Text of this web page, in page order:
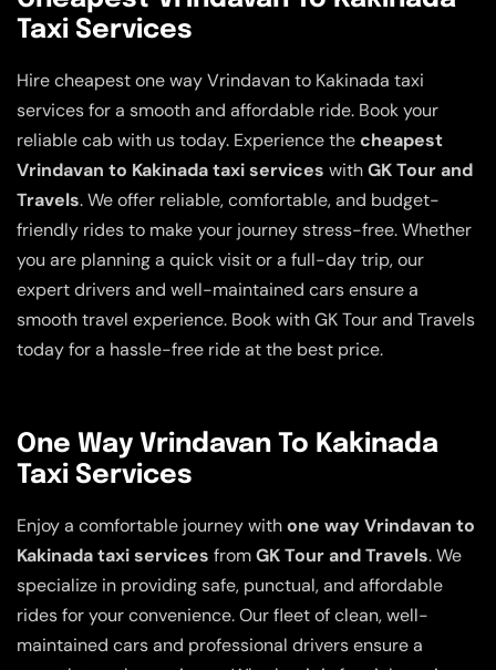
Taxi Services
Hire cheapest one way Vrindavan to Kakinada taxi
services for a smooth and affordable ride. Book your
reliable cab with us today. Experience thecheapest
Vrindavan to Kakinada taxi services withGK Tour and
Travels. We offer reliable, comfortable, and budget-
friendly rides to make your journey stress-free. Whether
you are planning a quick visit or a full-day trip, our
expert drivers and well-maintained cars ensure a
smooth travel experience. Book with GK Tour and Travels
today for a hassle-free ride at the best price.
One Way Vrindavan To Kakinada
Taxi Services
Enjoy a comfortable journey withone way Vrindavan to
Kakinada taxi services fromGK Tour and Travels. We
specialize in providing safe, punctual, and affordable
rides for your convenience. Our fleet of clean, well-
maintained cars and professional drivers ensure a